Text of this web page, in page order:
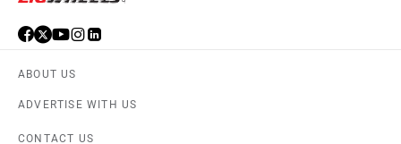
ABOUT US
ADVERTISE WITH US
CONTACT US